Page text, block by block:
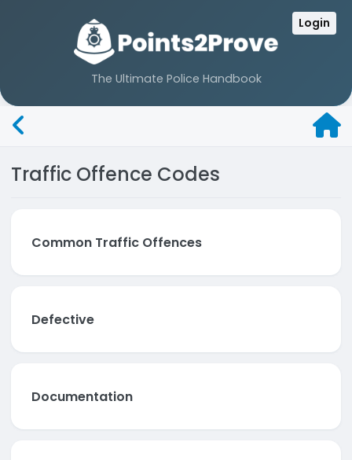
The Ultimate Police Handbook
Login
Traffic Offence Codes
Common Traffic Offences
Defective
Documentation